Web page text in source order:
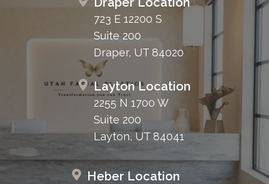
723 E 12200 S
Suite 200
Draper, UT 84020
Layton Location
2255 N 1700 W
Suite 200
Layton, UT 84041
Heber Location